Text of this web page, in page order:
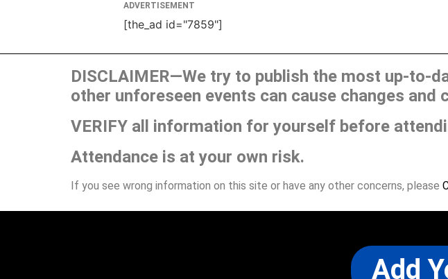
ADVERTISEMENT
[the_ad id="7859"]
DISCLAIMER—We try to publish the most up-to-
other unforeseen events can cause changes and
VERIFY all information for yourself before
Attendance is at your own risk.
If you see wrong information on this site or have any other concerns, please
Add